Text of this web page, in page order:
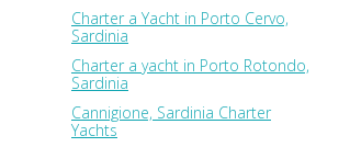
Charter a Yacht in Porto Cervo,
Sardinia
Charter a yacht in Porto Rotondo,
Sardinia
Cannigione, Sardinia Charter
Yachts